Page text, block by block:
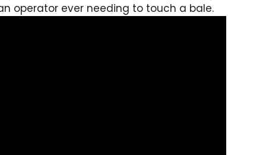
operator ever needing to touch a bale.